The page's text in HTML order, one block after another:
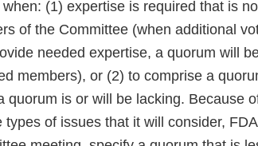
(1) expertise is required that is
of the Committee (when additional
needed expertise, a quorum will
members), or (2) to comprise a
quorum is or will be lacking. Because
types of issues that it will consider,